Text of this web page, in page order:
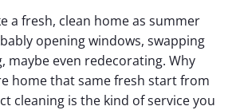
a fresh, clean home as summer
opening windows, swapping
maybe even redecorating. Why
home that same fresh start from
cleaning is the kind of service you